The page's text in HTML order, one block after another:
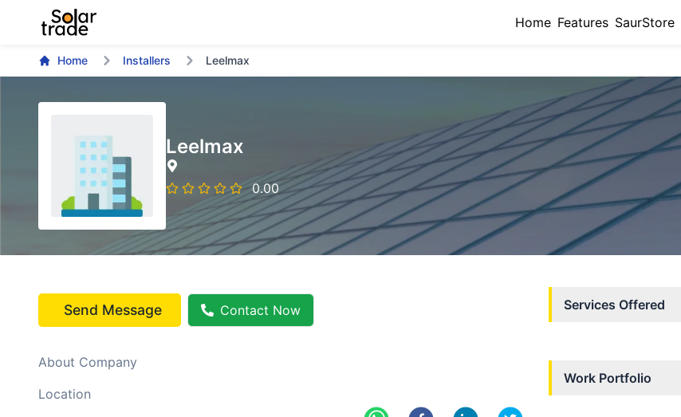
Home Features SaurStore
Home Installers Leelmax
Leelmax
0.00
Send Message Contact Now
About Company
Location
Services Offered
Work Portfolio